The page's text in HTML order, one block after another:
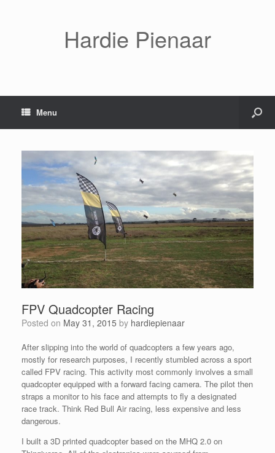
Hardie Pienaar
Menu
FPV Quadcopter Racing
Posted on May 31, 2015 by hardiepienaar
After slipping into the world of quadcopters a few years ago,
mostly for research purposes, I recently stumbled across a sport
called FPV racing. This activity most commonly involves a small
quadcopter equipped with a forward facing camera. The pilot then
straps a monitor to his face and attempts to fly a designated
race track. Think Red Bull Air racing, less expensive and less
dangerous.
I built a 3D printed quadcopter based on the MHQ 2.0 on